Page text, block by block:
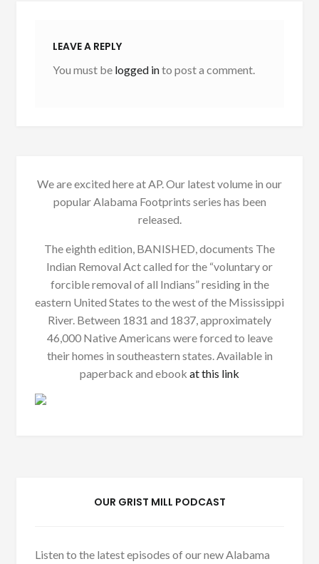
LEAVE A REPLY
You must be logged into post a comment.
We are excited here at AP. Our latest volume in our
popular Alabama Footprints series has been
released.
The eighth edition, BANISHED, documents The
Indian Removal Act called for the “voluntary or
forcible removal of all Indians” residing in the
eastern United States to the west of the Mississippi
River. Between 1831 and 1837, approximately
46,000 Native Americans were forced to leave
their homes in southeastern states. Available in
paperback and ebook at this link
OUR GRIST MILL PODCAST
Listen to the latest episodes of our new Alabama